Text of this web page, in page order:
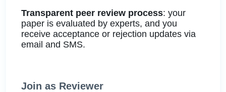
Transparent peer review process: your
paper is evaluated by experts, and you
receive acceptance or rejection updates via
email and SMS.
Join as Reviewer